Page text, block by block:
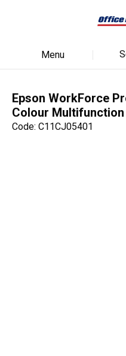
Menu
Epson WorkForce
Colour
Code: C11CJ05401